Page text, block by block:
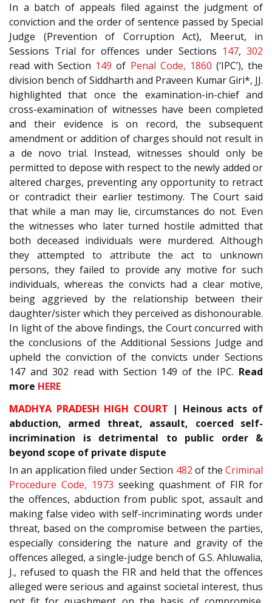
In a batch of appeals filed against the judgment of
conviction and the order of sentence passed by Special
Judge (Prevention of Corruption Act), Meerut, in
Sessions Trial for offences under Sections 147,302
read with Section 149 of Penal Code, 1860 (‘IPC’), the
division bench of Siddharth and Praveen Kumar Giri*, JJ.
highlighted that once the examination-in-chief and
cross-examination of witnesses have been completed
and their evidence is on record, the subsequent
amendment or addition of charges should not result in
a de novo trial. Instead, witnesses should only be
permitted to depose with respect to the newly added or
altered charges, preventing any opportunity to retract
or contradict their earlier testimony. The Court said
that while a man may lie, circumstances do not. Even
the witnesses who later turned hostile admitted that
both deceased individuals were murdered. Although
they attempted to attribute the act to unknown
persons, they failed to provide any motive for such
individuals, whereas the convicts had a clear motive,
being aggrieved by the relationship between their
daughter/sister which they perceived as dishonourable.
In light of the above findings, the Court concurred with
the conclusions of the Additional Sessions Judge and
upheld the conviction of the convicts under Sections
147 and 302 read with Section 149 of the IPC. Read
more HERE
MADHYA PRADESH HIGH COURT | Heinous acts of
abduction, armed threat, assault, coerced self-
incrimination is detrimental to public order &
beyond scope of private dispute
In an application filed under Section 482 of theCriminal
Procedure Code, 1973 seeking quashment of FIR for
the offences, abduction from public spot, assault and
making false video with self-incriminating words under
threat, based on the compromise between the parties,
especially considering the nature and gravity of the
offences alleged, a single-judge bench of G.S. Ahluwalia,
J., refused to quash the FIR and held that the offences
alleged were serious and against societal interest, thus